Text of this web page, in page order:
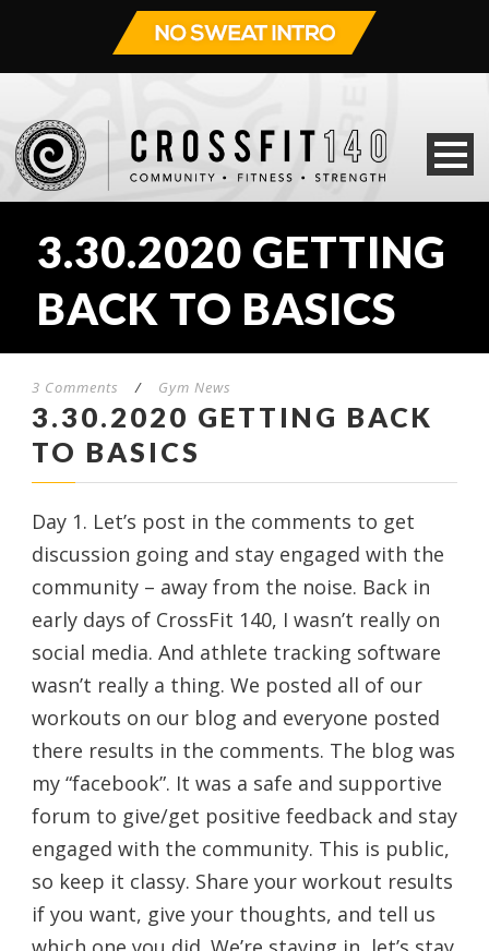
3.30.2020 GETTING
BACK TO BASICS
3 Comments / Gym News
3.30.2020 GETTING BACK
TO BASICS
Day 1. Let’s post in the comments to get
discussion going and stay engaged with the
community – away from the noise. Back in
early days of CrossFit 140, I wasn’t really on
social media. And athlete tracking software
wasn’t really a thing. We posted all of our
workouts on our blog and everyone posted
there results in the comments. The blog was
my “facebook”. It was a safe and supportive
forum to give/get positive feedback and stay
engaged with the community. This is public,
so keep it classy. Share your workout results
if you want, give your thoughts, and tell us